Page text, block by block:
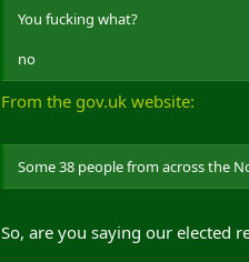
You fucking what?
no
From the gov.uk website:
Some 38 people from across the
So, are you saying our elected